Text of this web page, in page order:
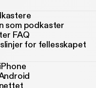
som podkaster
FAQ
for fellesskapet